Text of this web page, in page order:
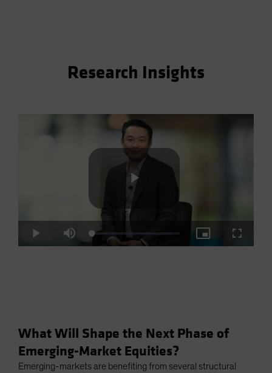
Research Insights
Play Mute Loaded:
2.93%
Picture-
in-
What Will Shape the Next Phase of
Emerging-Market Equities?
Emerging-markets are benefiting from several structural